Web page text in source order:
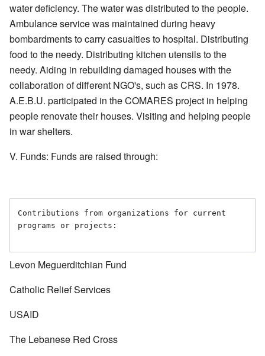
water deficiency. The water was distributed to the people.
Ambulance service was maintained during heavy
bombardments to carry casualties to hospital. Distributing
food to the needy. Distributing kitchen utensils to the
needy. Aiding in rebuilding damaged houses with the
collaboration of different NGO's, such as CRS. In 1978.
A.E.B.U. participated in the COMARES project in helping
people renovate their houses. Visiting and helping people
in war shelters.
V. Funds: Funds are raised through:
Contributions from organizations for current
programs or projects:
Levon Meguerditchian Fund
Catholic Relief Services
USAID
The Lebanese Red Cross